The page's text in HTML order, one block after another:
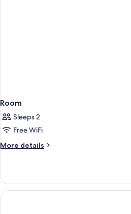
Room
Sleeps 2
Free WiFi
More details
More